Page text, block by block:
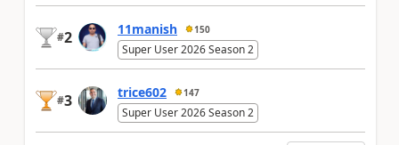
#2 11manish 150
Super User 2026 Season 2
#3 trice602 147
Super User 2026 Season 2